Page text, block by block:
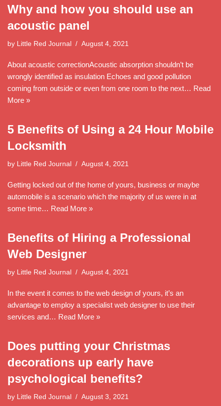
Why and how you should use an
acoustic panel
by Little Red Journal August 4, 2021
About acoustic correctionAcoustic absorption shouldn’t be
wrongly identified as insulation Echoes and good pollution
coming from outside or even from one room to the next… Read
More »
5 Benefits of Using a 24 Hour Mobile
Locksmith
by Little Red Journal August 4, 2021
Getting locked out of the home of yours, business or maybe
automobile is a scenario which the majority of us were in at
some time… Read More »
Benefits of Hiring a Professional
Web Designer
by Little Red Journal August 4, 2021
In the event it comes to the web design of yours, it’s an
advantage to employ a specialist web designer to use their
services and… Read More »
Does putting your Christmas
decorations up early have
psychological benefits?
by Little Red Journal August 3, 2021